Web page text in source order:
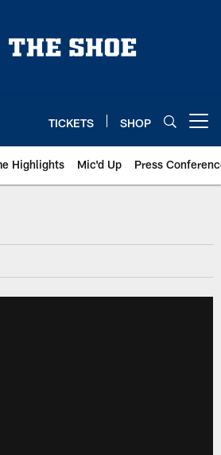
TICKETS SHOP
Highlights Mic'd Up Press